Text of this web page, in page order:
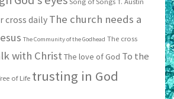
cross daily The church needs a
The Community of the Godhead The cross
with Christ The love of God To the
of Life trusting in God